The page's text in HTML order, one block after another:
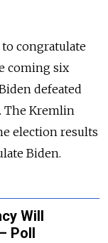
congratulate
coming six
defeated
The Kremlin
election results
Biden.
Will
Poll